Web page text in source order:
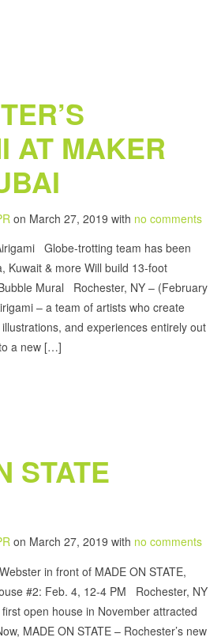
AT MAKER
on March 27, 2019 with no comments
Globe-trotting team has been
Kuwait & more Will build 13-foot
Mural Rochester, NY – (February
– a team of artists who create
and experiences entirely out
a new […]
STATE
on March 27, 2019 with no comments
in front of MADE ON STATE,
#2: Feb. 4, 12-4 PM Rochester, NY
open house in November attracted
MADE ON STATE – Rochester’s new